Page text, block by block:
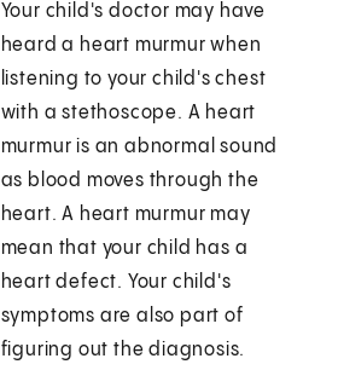
Your child's doctor may have
heard a heart murmur when
listening to your child's chest
with a stethoscope. A heart
murmur is an abnormal sound
as blood moves through the
heart. A heart murmur may
mean that your child has a
heart defect. Your child's
symptoms are also part of
figuring out the diagnosis.